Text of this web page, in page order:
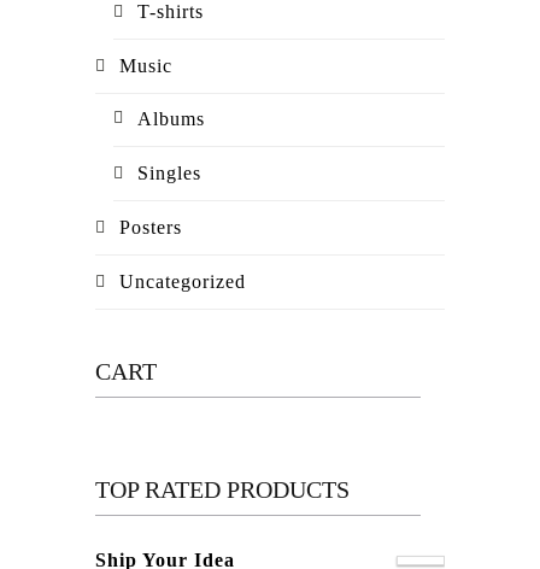
T-shirts
Music
Albums
Singles
Posters
Uncategorized
CART
TOP RATED PRODUCTS
Ship Your Idea